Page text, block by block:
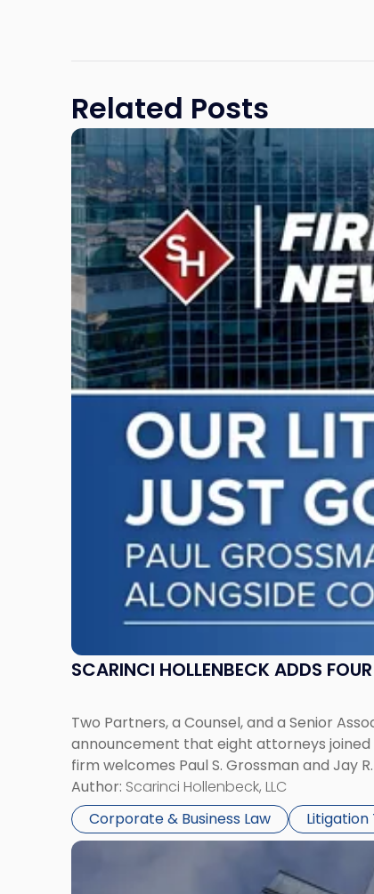
Related Posts
SCARINCI HOLLENBECK ADDS
Two Partners, a Counsel, and a Senior
announcement that eight attorneys joined
firm welcomes Paul S. Grossman and Jay
Author: Scarinci Hollenbeck, LLC
Corporate & Business Law
Litigation
Link
to
post
with
title
-
"Scarinci
Hollenbeck
Adds
Four
Litigation
Attorneys
Across
Link